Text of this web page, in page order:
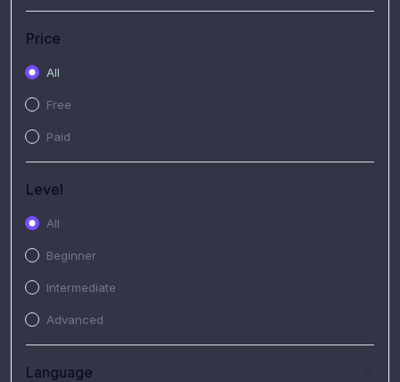
Price
All
Free
Paid
Level
All
Beginner
Intermediate
Advanced
Language